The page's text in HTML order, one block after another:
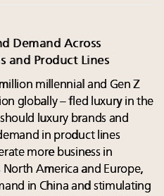
Demand Across
and Product Lines
millennial and Gen Z
globally – fled luxury in the
luxury brands and
in product lines
more business in
North America and Europe,
in China and stimulating